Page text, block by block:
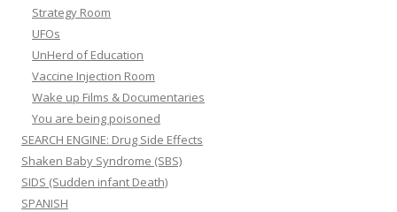
Strategy Room
UFOs
UnHerd of Education
Vaccine Injection Room
Wake up Films & Documentaries
You are being poisoned
SEARCH ENGINE: Drug Side Effects
Shaken Baby Syndrome (SBS)
SIDS (Sudden infant Death)
SPANISH